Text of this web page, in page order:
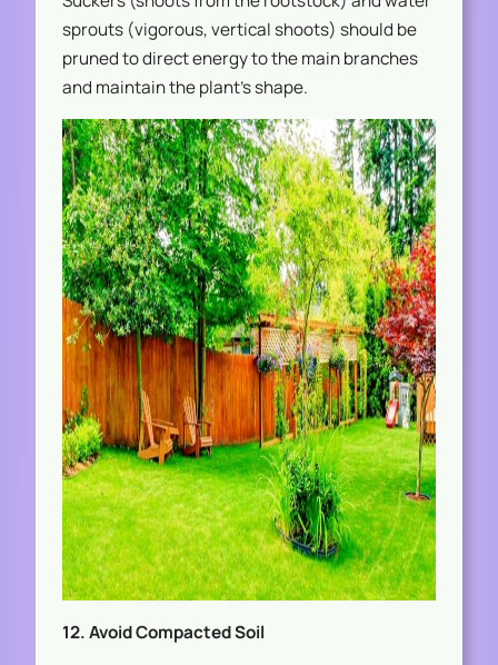
sprouts (vigorous, vertical shoots) should be
pruned to direct energy to the main branches
and maintain the plant’s shape.
12. Avoid Compacted Soil